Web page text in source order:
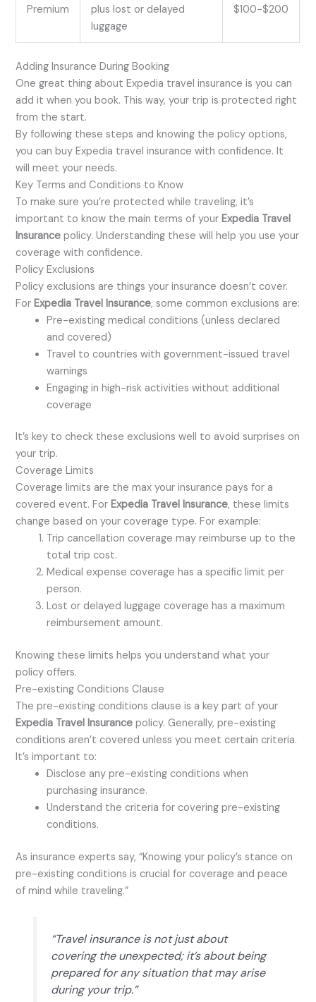
Premium
plus lost or delayed
luggage
$100-$200
Adding Insurance During Booking
One great thing about Expedia travel insurance is you can
add it when you book. This way, your trip is protected right
from the start.
By following these steps and knowing the policy options,
you can buy Expedia travel insurance with confidence. It
will meet your needs.
Key Terms and Conditions to Know
To make sure you’re protected while traveling, it’s
important to know the main terms of your Expedia Travel
Insurance policy. Understanding these will help you use your
coverage with confidence.
Policy Exclusions
Policy exclusions are things your insurance doesn’t cover.
For Expedia Travel Insurance, some common exclusions are:
Pre-existing medical conditions (unless declared
and covered)
Travel to countries with government-issued travel
warnings
Engaging in high-risk activities without additional
coverage
It’s key to check these exclusions well to avoid surprises on
your trip.
Coverage Limits
Coverage limits are the max your insurance pays for a
covered event. ForExpedia Travel Insurance, these limits
change based on your coverage type. For example:
Trip cancellation coverage may reimburse up to the
total trip cost.
Medical expense coverage has a specific limit per
person.
Lost or delayed luggage coverage has a maximum
reimbursement amount.
Knowing these limits helps you understand what your
policy offers.
Pre-existing Conditions Clause
The pre-existing conditions clause is a key part of your
Expedia Travel Insurance policy. Generally, pre-existing
conditions aren’t covered unless you meet certain criteria.
It’s important to:
Disclose any pre-existing conditions when
purchasing insurance.
Understand the criteria for covering pre-existing
conditions.
As insurance experts say, “Knowing your policy’s stance on
pre-existing conditions is crucial for coverage and peace
of mind while traveling.”
“Travel insurance is not just about
covering the unexpected; it’s about being
prepared for any situation that may arise
during your trip.”